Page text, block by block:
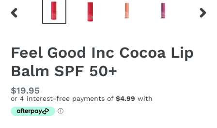
PREVIOUS
Feel Good Inc Cocoa Lip
Balm SPF 50+
Regular
price
$19.95